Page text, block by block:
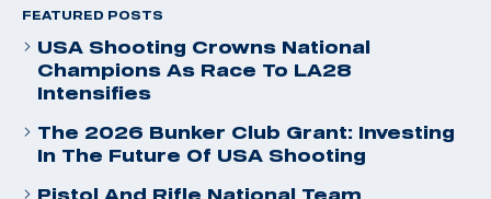
FEATURED POSTS
USA Shooting Crowns National
Champions As Race To LA28
Intensifies
The 2026 Bunker Club Grant: Investing
In The Future Of USA Shooting
Pistol And Rifle National Team